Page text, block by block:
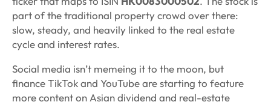
part of the traditional property crowd over there:
slow, steady, and heavily linked to the real estate
cycle and interest rates.
Social media isn’t memeing it to the moon, but
finance TikTok and YouTube are starting to feature
more content on Asian dividend and real-estate